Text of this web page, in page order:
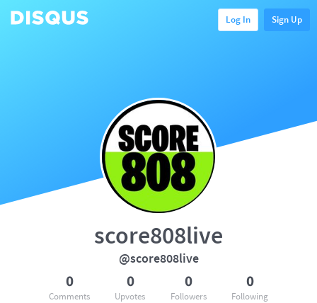
Log In Sign Up
score808live
@score808live
0
Comments
0
Upvotes
0
Followers
0
Following